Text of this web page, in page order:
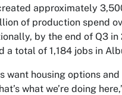
approximately
of production spend
by the end of Q3
a total of 1,184 jobs in
want housing options
what we’re doing